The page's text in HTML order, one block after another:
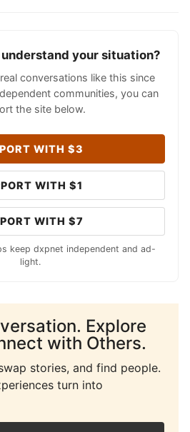
your situation?
conversations like this since
communities, you can
the site below.
WITH $3
WITH $1
WITH $7
keep dxpnet independent and ad-
light.
Explore
with Others.
stories, and find people.
turn into